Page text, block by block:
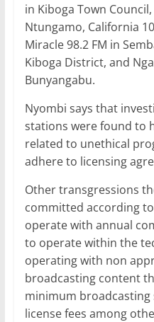
in Kiboga Town
Ntungamo, California
Miracle 98.2 FM in
Kiboga District, and
Bunyangabu.
Nyombi says that
stations were found to
related to unethical
adhere to licensing
Other transgressions
committed according
operate with annual
to operate within the
operating with non
broadcasting content
minimum
license fees among